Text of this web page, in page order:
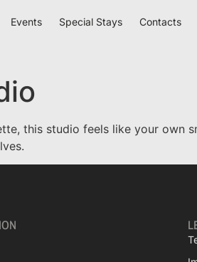
Events Special Stays Contacts
this studio feels like your